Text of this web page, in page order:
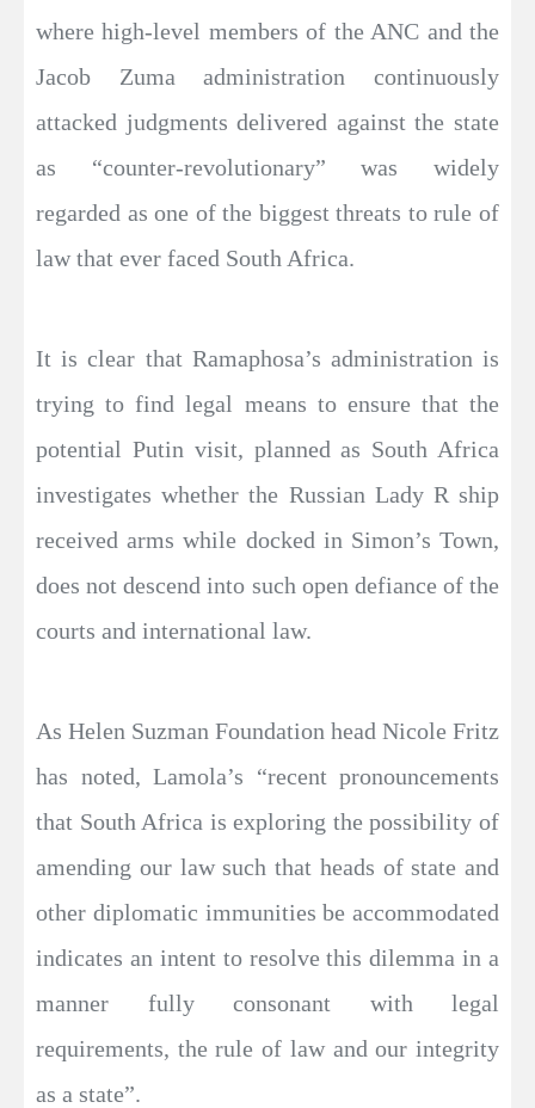
where high-level members of the ANC and the
Jacob Zuma administration continuously
attacked judgments delivered against the state
as “counter-revolutionary” was widely
regarded as one of the biggest threats to rule of
law that ever faced South Africa.
It is clear that Ramaphosa’s administration is
trying to find legal means to ensure that the
potential Putin visit, planned as South Africa
investigates whether the Russian Lady R ship
received arms while docked in Simon’s Town,
does not descend into such open defiance of the
courts and international law.
As Helen Suzman Foundation head Nicole Fritz
has noted, Lamola’s “recent pronouncements
that South Africa is exploring the possibility of
amending our law such that heads of state and
other diplomatic immunities be accommodated
indicates an intent to resolve this dilemma in a
manner fully consonant with legal
requirements, the rule of law and our integrity
as a state”.